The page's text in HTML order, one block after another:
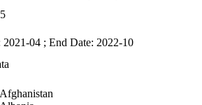
2021-04 ; End Date: 2022-10
Afghanistan